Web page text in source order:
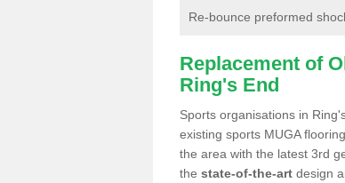
Re-bounce preformed
Replacement of
Ring's End
Sports organisations in
existing sports MUGA
the area with the latest 3rd
the state-of-the-art design